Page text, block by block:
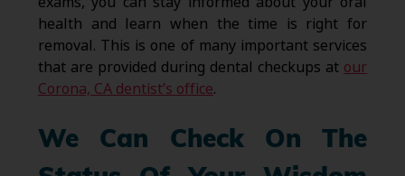
health and learn when the time is right for
removal. This is one of many important services
that are provided during dental checkups at our
Corona, CA dentist’s office.
We Can Check On The